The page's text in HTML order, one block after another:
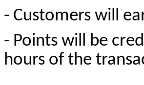
- Customers will
- Points will be
hours of the